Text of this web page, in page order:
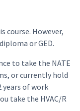
course. However,
or GED.
to take the NATE
or currently hold
years of work
take the HVAC/R